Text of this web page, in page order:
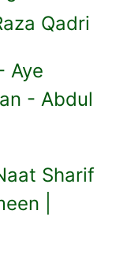
Qadri
Aye
- Abdul
Sharif
|